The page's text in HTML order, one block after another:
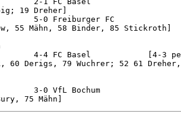
19 Dreher]
55 Mähn, 58 Binder, 85 Stickroth]
60 Derigs, 79 Wuchrer; 52 61